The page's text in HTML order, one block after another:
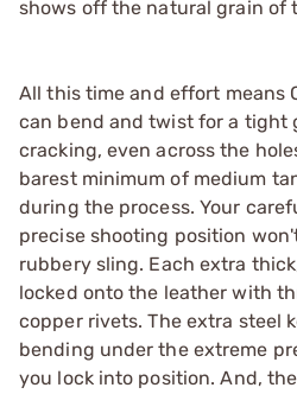
shows off the natural grain of
All this time and effort means
can bend and twist for a tight
cracking, even across the
barest minimum of medium
during the process. Your
precise shooting position
rubbery sling. Each extra
locked onto the leather with
copper rivets. The extra steel
bending under the extreme
you lock into position. And,